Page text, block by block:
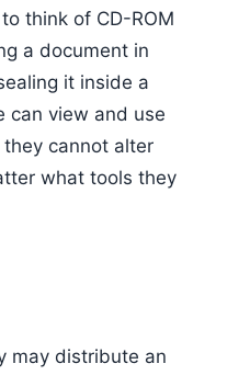
think of CD-ROM
a document in
it inside a
can view and use
cannot alter
what tools they
may distribute an